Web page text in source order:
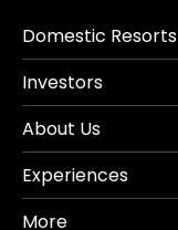
Domestic Resorts
Investors
About Us
Experiences
More